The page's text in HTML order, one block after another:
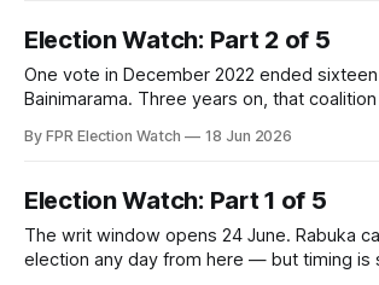
Election Watch: Part 2 of 5
One vote in December 2022 ended
Bainimarama. Three years on, that
directly with their collective interest in
By FPR Election Watch 18 Jun 2026
Election Watch: Part 1 of 5
The writ window opens 24 June. Rabuka
election any day from here — but timing is